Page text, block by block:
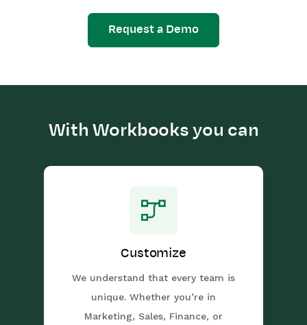
Request a Demo
With Workbooks you can
Customize
We understand that every team is
unique. Whether you’re in
Marketing, Sales, Finance, or